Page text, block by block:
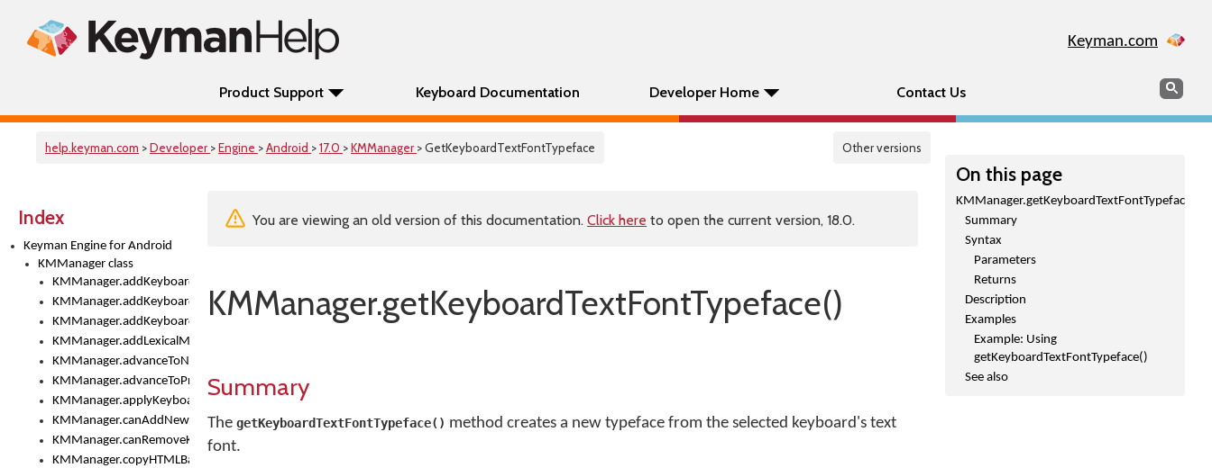
Keyman.com
Product Support Keyboard Documentation Developer Home Contact Us Search
help.keyman.com >Developer >Engine >Android >17.0 >KMManager > GetKeyboardTextFontTypeface Other versions
Index
Keyman Engine for Android
KMManager class
KMManager.addKeyboard()
KMManager.addKeyboardDownloadEventListener()
KMManager.addKeyboardEventListener()
KMManager.addLexicalModel()
KMManager.advanceToNextInputMode()
KMManager.advanceToPreviousInputMethod()
KMManager.applyKeyboardHeight()
KMManager.canAddNewKeyboard()
KMManager.canRemoveKeyboard()
KMManager.copyHTMLBannerAssets
On this page
KMManager.getKeyboardTextFontTypeface()
Summary
Syntax
Parameters
Returns
Description
Examples
Example: Using
getKeyboardTextFontTypeface()
See also
You are viewing an old version of this documentation. Click here to open the current version, 18.0.
KMManager.getKeyboardTextFontTypeface()
Summary
The getKeyboardTextFontTypeface() method creates a new typeface from the selected keyboard's text
font.